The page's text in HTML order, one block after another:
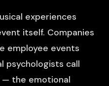
experiences
itself. Companies
employee events
psychologists call
the emotional